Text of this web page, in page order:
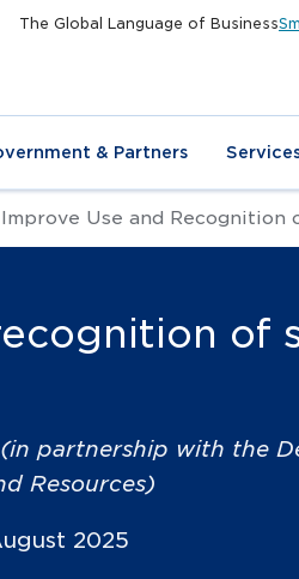
The Global Language of Business
& Partners
Use and Recognition
of
partnership with the
Resources)
2025